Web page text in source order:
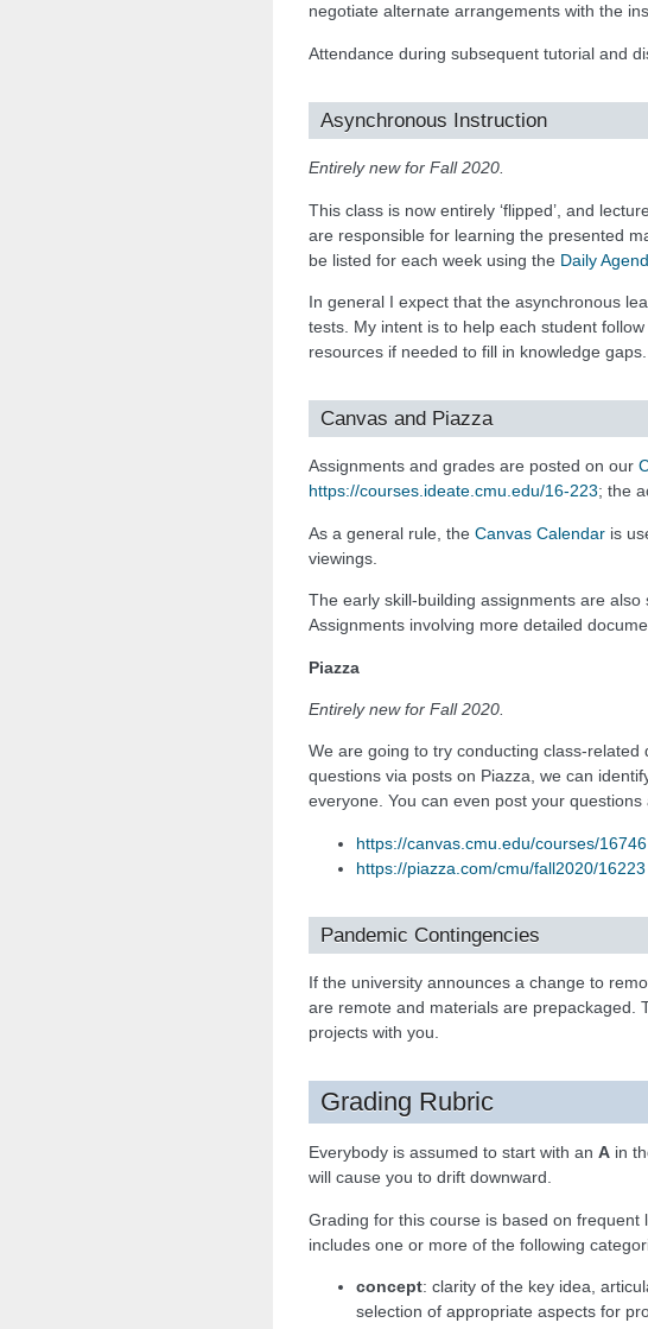
negotiate alternate arrangements with the
Attendance during subsequent tutorial and
Asynchronous Instruction
Entirely new for Fall 2020.
This class is now entirely ‘flipped’, and
are responsible for learning the presented
be listed for each week using the Daily
In general I expect that the asynchronous
tests. My intent is to help each student
resources if needed to fill in knowledge gaps.
Canvas and Piazza
Assignments and grades are posted on our
https://courses.ideate.cmu.edu/16-223; the
As a general rule, the Canvas Calendar is
viewings.
The early skill-building assignments are
Assignments involving more detailed
Piazza
Entirely new for Fall 2020.
We are going to try conducting class-related
questions via posts on Piazza, we can
everyone. You can even post your questions
https://canvas.cmu.edu/courses/16746
https://piazza.com/cmu/fall2020/16223
Pandemic Contingencies
If the university announces a change to
are remote and materials are prepackaged.
projects with you.
Grading Rubric
Everybody is assumed to start with an A in
will cause you to drift downward.
Grading for this course is based on
includes one or more of the following
concept: clarity of the key idea,
selection of appropriate aspects for